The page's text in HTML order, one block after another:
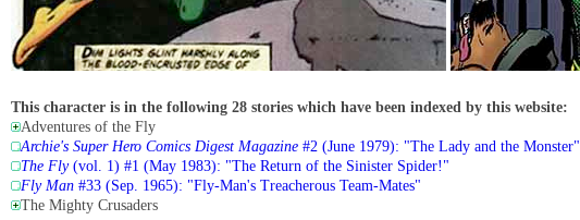
This character is in the following 28 stories which have been indexed by this website:
Adventures of the Fly
Archie's Super Hero Comics Digest Magazine #2 (June 1979): "The Lady and the Monster"
The Fly(vol. 1) #1 (May 1983): "The Return of the Sinister Spider!"
Fly Man #33 (Sep. 1965): "Fly-Man's Treacherous Team-Mates"
The Mighty Crusaders